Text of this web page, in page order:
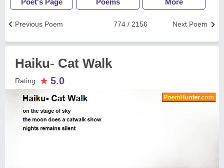
Poet's Page Poems More
Next Poem
774 / 2156
Previous Poem
Haiku- Cat Walk
Rating: ★ 5.0